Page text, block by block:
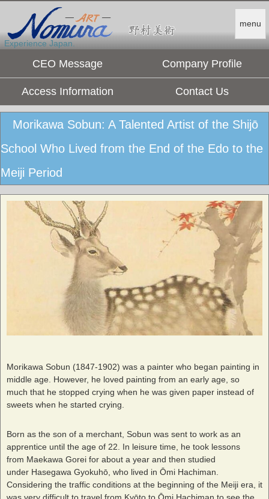
menu
Experience Japan.
CEO Message Company Profile
Access Information Contact Us
Morikawa Sobun: A Talented Artist of the Shijō
School Who Lived from the End of the Edo to the
Meiji Period
Morikawa Sobun (1847-1902) was a painter who began painting in
middle age. However, he loved painting from an early age, so
much that he stopped crying when he was given paper instead of
sweets when he started crying.
Born as the son of a merchant, Sobun was sent to work as an
apprentice until the age of 22. In leisure time, he took lessons
from Maekawa Gorei for about a year and then studied
under Hasegawa Gyokuhō, who lived in Ōmi Hachiman.
Considering the traffic conditions at the beginning of the Meiji era, it
was very difficult to travel from Kyōto to Ōmi Hachiman to see the